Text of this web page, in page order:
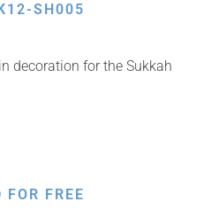
SH005
decoration for the Sukkah
FREE